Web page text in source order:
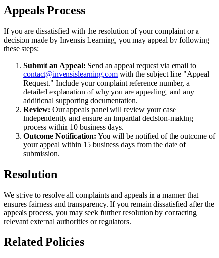
Appeals Process
If you are dissatisfied with the resolution of your complaint or a
decision made by Invensis Learning, you may appeal by following
these steps:
Submit an Appeal: Send an appeal request via email to
contact@invensislearning.com with the subject line "Appeal
Request." Include your complaint reference number, a
detailed explanation of why you are appealing, and any
additional supporting documentation.
Review: Our appeals panel will review your case
independently and ensure an impartial decision-making
process within 10 business days.
Outcome Notification: You will be notified of the outcome of
your appeal within 15 business days from the date of
submission.
Resolution
We strive to resolve all complaints and appeals in a manner that
ensures fairness and transparency. If you remain dissatisfied after the
appeals process, you may seek further resolution by contacting
relevant external authorities or regulators.
Related Policies